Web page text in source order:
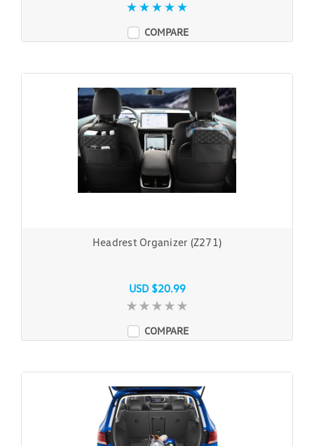
COMPARE
Headrest Organizer (Z271)
USD $20.99
COMPARE